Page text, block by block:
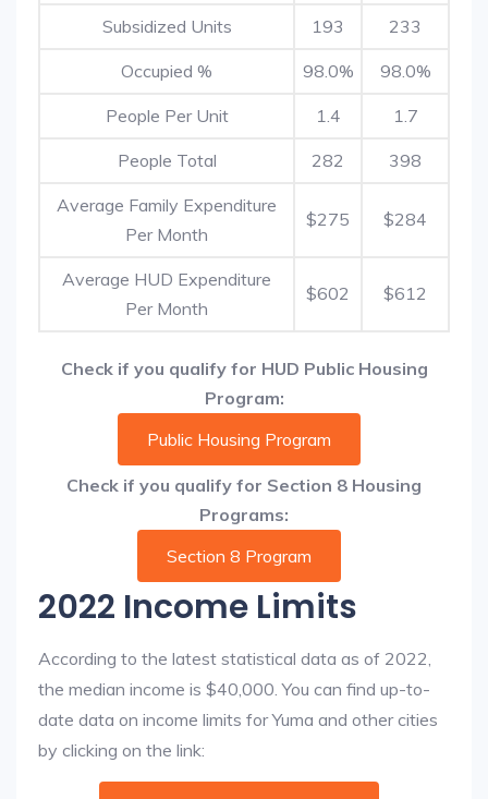
Subsidized Units 193 233
Occupied % 98.0% 98.0%
People Per Unit 1.4 1.7
People Total 282 398
Average Family Expenditure
Per Month
$275 $284
Average HUD Expenditure
Per Month
$602 $612
Check if you qualify for HUD Public Housing
Program:
Public Housing Program
Check if you qualify for Section 8 Housing
Programs:
Section 8 Program
2022 Income Limits
According to the latest statistical data as of 2022,
the median income is $40,000. You can find up-to-
date data on income limits for Yuma and other cities
by clicking on the link: